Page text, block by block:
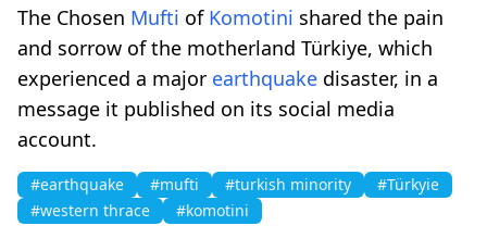
The Chosen Mufti of Komotini shared the pain
and sorrow of the motherland Türkiye, which
experienced a major earthquake disaster, in a
message it published on its social media
account.
#earthquake #mufti #turkish minority
#Türkyie
#western thrace
#komotini